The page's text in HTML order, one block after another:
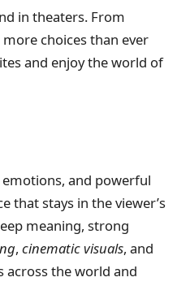
in theaters. From
choices than ever
and enjoy the world of
and powerful
that stays in the viewer’s
meaning, strong
, cinematic visuals, and
across the world and